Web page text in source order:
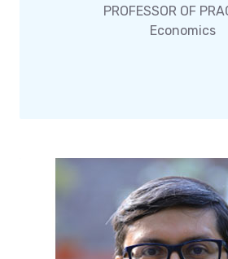
PROFESSOR OF
Economics